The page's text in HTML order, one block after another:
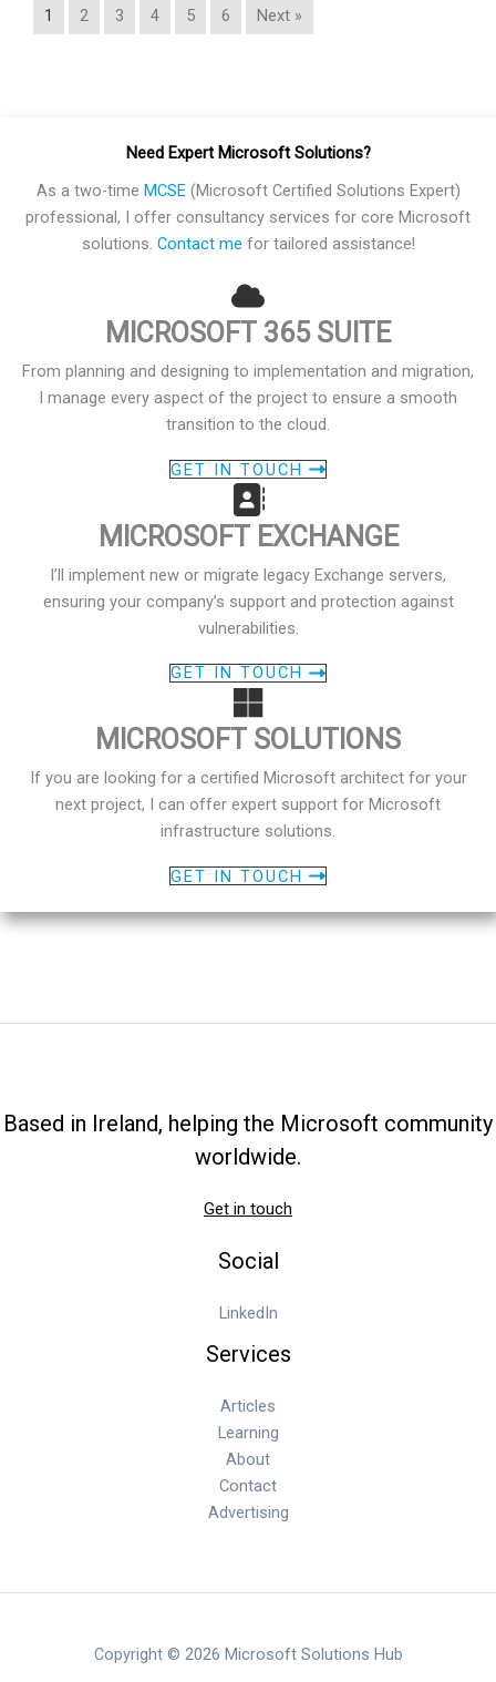
1 2 3 4 5 6 Next »
Need Expert Microsoft Solutions?
As a two-time MCSE(Microsoft Certified Solutions Expert)
professional, I offer consultancy services for core Microsoft
solutions. Contact me for tailored assistance!
MICROSOFT 365 SUITE
From planning and designing to implementation and migration,
I manage every aspect of the project to ensure a smooth
transition to the cloud.
GET IN TOUCH
MICROSOFT EXCHANGE
I’ll implement new or migrate legacy Exchange servers,
ensuring your company’s support and protection against
vulnerabilities.
GET IN TOUCH
MICROSOFT SOLUTIONS
If you are looking for a certified Microsoft architect for your
next project, I can offer expert support for Microsoft
infrastructure solutions.
GET IN TOUCH
Based in Ireland, helping the Microsoft community
worldwide.
Get in touch
Social
LinkedIn
Services
Articles
Learning
About
Contact
Advertising
Copyright © 2026 Microsoft Solutions Hub